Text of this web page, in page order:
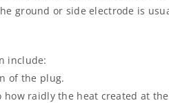
ground or side electrode is
include:
of the plug.
raidly the heat created at